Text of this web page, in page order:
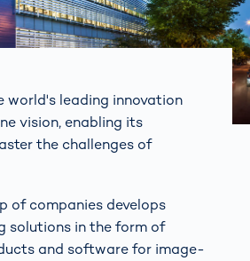
world's leading innovation
vision, enabling its
the challenges of
of companies develops
solutions in the form of
and software for image-